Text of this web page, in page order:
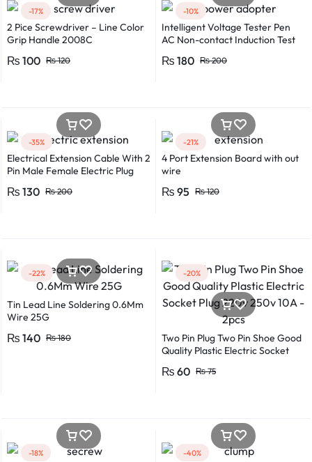
-17%
2 Pice Screwdriver – Line Color
Grip Handle 2008C
₨120
₨ 100
-10%
Intelligent Voltage Tester Pen
AC Non-contact Induction Test
Detector Electrical Screwdriver
detector Electrical tester pen
Power detector
₨200
₨ 180
-35%
Electrical Extension Cable With 2
Pin Male Female Electric Plug
Lengths for Multipurpose Use
₨200
₨ 130
-21%
4 Port Extension Board with out
wire
₨120
₨ 95
-22%
Tin Lead Line Soldering 0.6Mm
Wire 25G
₨180
₨ 140
-20%
Two Pin Plug Two Pin Shoe Good
Quality Plastic Electric Socket
₨75
₨ 60
-18% -40%